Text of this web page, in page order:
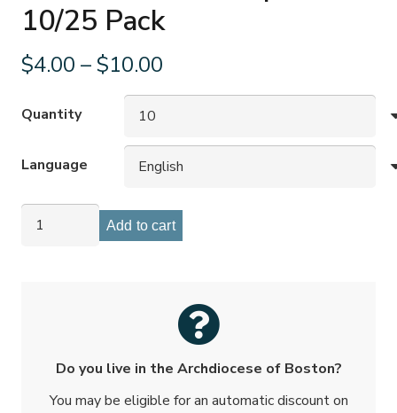
10/25 Pack
$4.00 – $10.00
range:
through
$10.00
Quantity
Language
ConvalidationAdd to cart
Do you live in the Archdiocese of Boston?
You may be eligible for an automatic discount on